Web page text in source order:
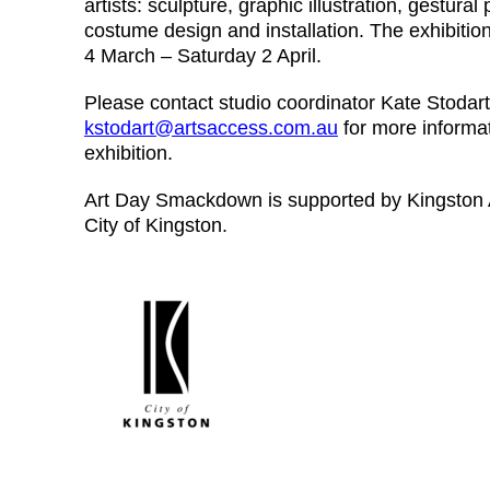
artists: sculpture, graphic illustration, gestural
costume design and installation. The
4 March – Saturday 2 April.
Please contact studio coordinator Kate
kstodart@artsaccess.com.au for more
exhibition.
Art Day Smackdown is supported by Kingston
City of Kingston.